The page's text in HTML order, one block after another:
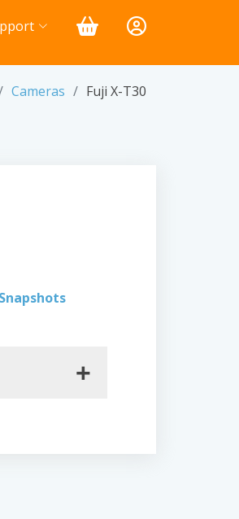
Cameras Fuji X-T30
Snapshots